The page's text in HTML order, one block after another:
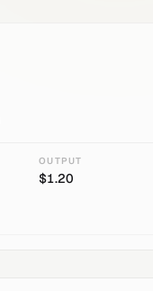
OUTPUT
$1.20